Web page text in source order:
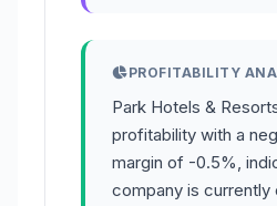
PROFITABILITY
Park Hotels &
profitability with a
margin of -0.5%,
company is currently